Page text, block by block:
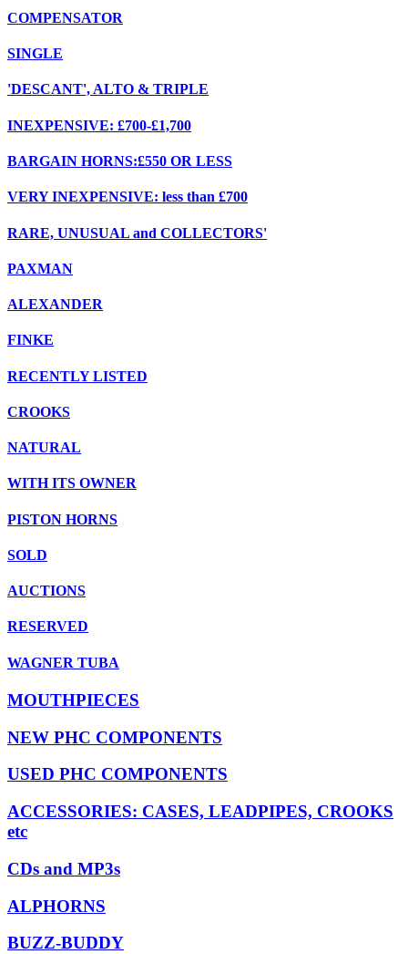
COMPENSATOR
SINGLE
'DESCANT', ALTO & TRIPLE
INEXPENSIVE: £700-£1,700
BARGAIN HORNS:£550 OR LESS
VERY INEXPENSIVE: less than £700
RARE, UNUSUAL and COLLECTORS'
PAXMAN
ALEXANDER
FINKE
RECENTLY LISTED
CROOKS
NATURAL
WITH ITS OWNER
PISTON HORNS
SOLD
AUCTIONS
RESERVED
WAGNER TUBA
MOUTHPIECES
NEW PHC COMPONENTS
USED PHC COMPONENTS
ACCESSORIES: CASES, LEADPIPES, CROOKS
etc
CDs and MP3s
ALPHORNS
BUZZ-BUDDY